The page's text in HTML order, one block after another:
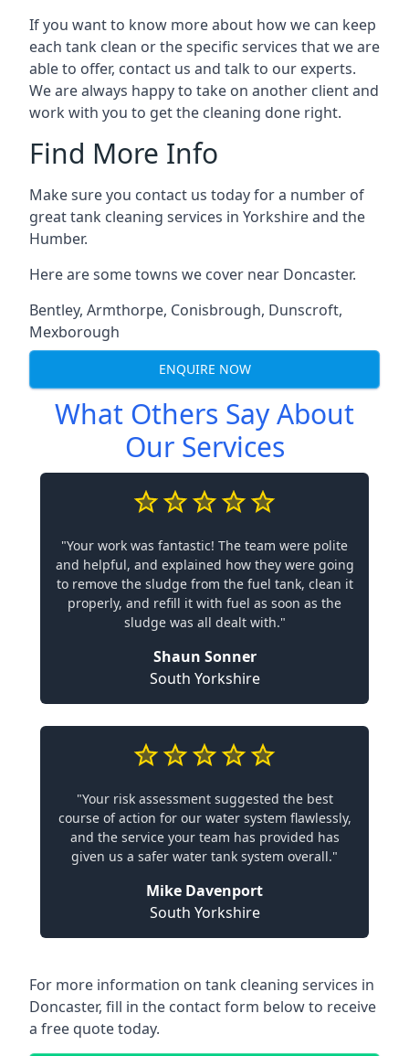
If you want to know more about how we can keep
each tank clean or the specific services that we are
able to offer, contact us and talk to our experts.
We are always happy to take on another client and
work with you to get the cleaning done right.
Find More Info
Make sure you contact us today for a number of
great tank cleaning services in Yorkshire and the
Humber.
Here are some towns we cover near Doncaster.
Bentley, Armthorpe, Conisbrough, Dunscroft,
Mexborough
ENQUIRE NOW
What Others Say About
Our Services
"Your work was fantastic! The team were polite
and helpful, and explained how they were going
to remove the sludge from the fuel tank, clean it
properly, and refill it with fuel as soon as the
sludge was all dealt with."
Shaun Sonner
South Yorkshire
"Your risk assessment suggested the best
course of action for our water system flawlessly,
and the service your team has provided has
given us a safer water tank system overall."
Mike Davenport
South Yorkshire
For more information on tank cleaning services in
Doncaster, fill in the contact form below to receive
a free quote today.